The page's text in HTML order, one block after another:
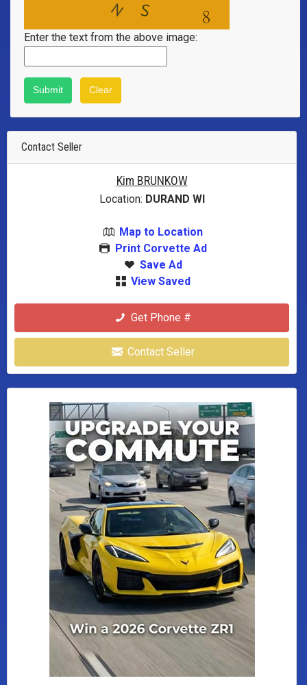
Enter the text from the above image:
Contact Seller
Kim BRUNKOW
Location: DURAND WI
Map to Location
Print Corvette Ad
Save Ad
View Saved
Get Phone #
Contact Seller